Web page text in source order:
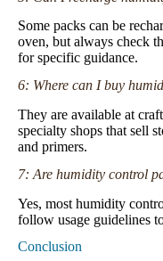
Some packs can be
oven, but always check
for specific guidance.
6: Where can I buy
They are available at
specialty shops that sell
and primers.
7: Are humidity control
Yes, most humidity
follow usage guidelines
Conclusion